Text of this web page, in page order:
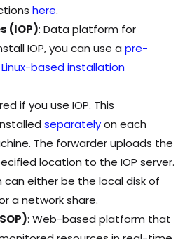
here.
(IOP): Data platform for
IOP, you can use a pre-
Linux-based installation
if you use IOP. This
separatelyon each
The forwarder uploads the
location to the IOP server.
can either be the local disk of
a network share.
: Web-based platform that